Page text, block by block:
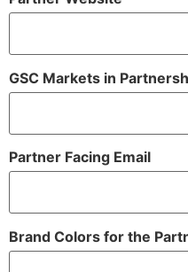
GSC Markets in
Partner Facing Email
Brand Colors for the